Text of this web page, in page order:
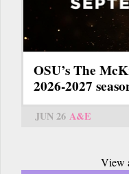
OSU’s The
2026-2027
JUN 26 A&E
View